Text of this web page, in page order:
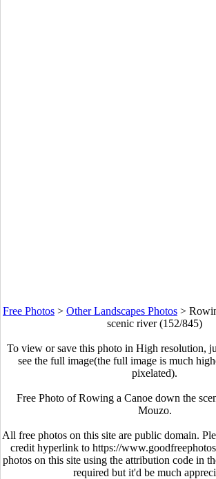
Free Photos > Other Landscapes Photos >
scenic river (152/845)
To view or save this photo in High resolution,
see the full image(the full image is much
pixelated).
Free Photo of Rowing a Canoe down the
Mouzo.
All free photos on this site are public domain.
credit hyperlink to https://
photos on this site using the attribution code in
required but it'd be much